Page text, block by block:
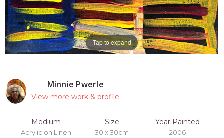
Minnie Pwerle
View more work & profile
Medium
Acrylic on Linen
Size
30 x 30cm
Year Painted
2006
Tap to expand